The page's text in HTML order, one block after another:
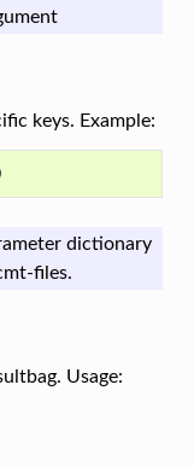
keys. Example:
dictionary
files.
Usage: